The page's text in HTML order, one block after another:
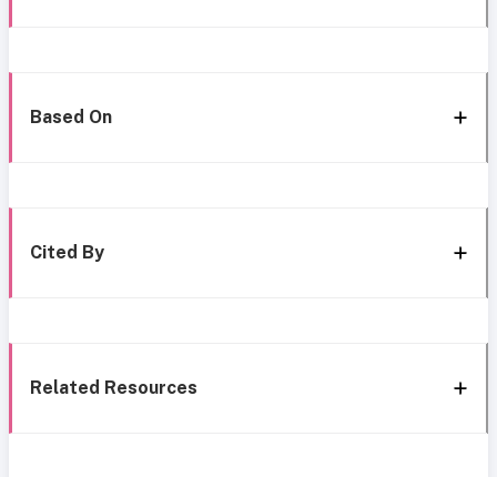
Based On
Cited By
Related Resources